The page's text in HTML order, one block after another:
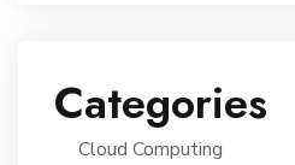
Categories
Cloud Computing